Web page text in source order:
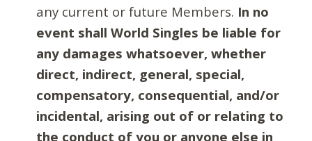
any current or future Members. In no
event shall World Singles be liable for
any damages whatsoever, whether
direct, indirect, general, special,
compensatory, consequential, and/or
incidental, arising out of or relating to
the conduct of you or anyone else in